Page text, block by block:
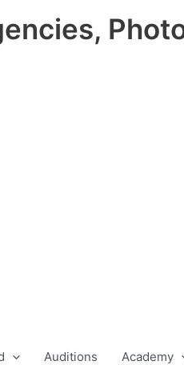
Auditions Academy